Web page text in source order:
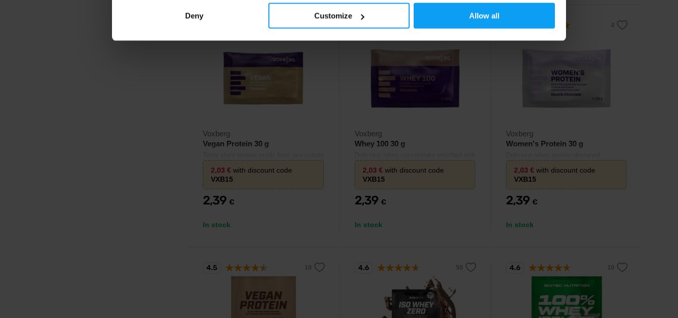
Deny Customize Allow all
Voxberg
Vegan Protein 30 g
and bean isolate.
2,03 € with discount code
VXB15
2,39 €
In stock
Voxberg
Whey 100 30 g
L-leucine.
2,03 € with discount code
VXB15
2,39 €
In stock
4.9
Voxberg
Women's Protein 30 g
specifically for women.
2,03 € with discount code
VXB15
2,39 €
In stock
4.5 4.6 4.6